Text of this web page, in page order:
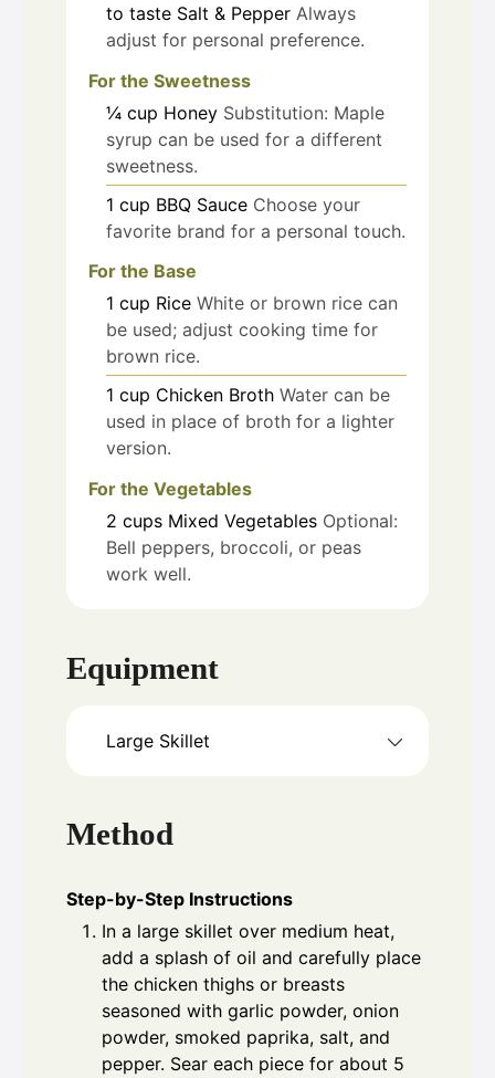
to taste Salt & Pepper Always
adjust for personal preference.
For the Sweetness
¼ cup Honey Substitution: Maple
syrup can be used for a different
sweetness.
1 cup BBQ Sauce Choose your
favorite brand for a personal touch.
For the Base
1 cup Rice White or brown rice can
be used; adjust cooking time for
brown rice.
1 cup Chicken Broth Water can be
used in place of broth for a lighter
version.
For the Vegetables
2 cups Mixed Vegetables Optional:
Bell peppers, broccoli, or peas
work well.
Equipment
Large Skillet
Method
Step-by-Step Instructions
In a large skillet over medium heat,
add a splash of oil and carefully place
the chicken thighs or breasts
seasoned with garlic powder, onion
powder, smoked paprika, salt, and
pepper. Sear each piece for about 5